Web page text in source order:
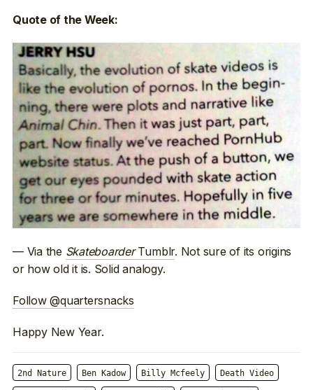
Quote of the Week:
— Via the SkateboarderTumblr. Not sure of its origins
or how old it is. Solid analogy.
Follow @quartersnacks
Happy New Year.
2nd Nature Ben Kadow Billy Mcfeely Death Video